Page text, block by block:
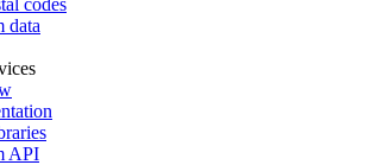
codes
data
API